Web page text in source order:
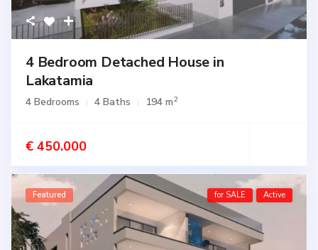
4 Bedroom Detached House in
Lakatamia
4 Bedrooms 4 Baths 194 m2
€ 450.000
Featured for SALE Active